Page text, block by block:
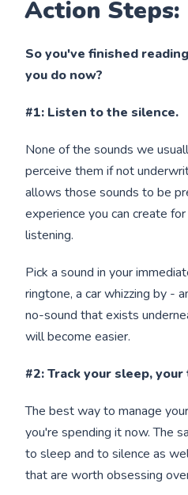
Action Steps:
So you've finished
you do now?
#1: Listen to the silence.
None of the sounds we
perceive them if not
allows those sounds to be
experience you can create
listening.
Pick a sound in your
ringtone, a car whizzing by -
no-sound that exists
will become easier.
#2: Track your sleep,
The best way to manage
you're spending it now. The
to sleep and to silence as
that are worth obsessing